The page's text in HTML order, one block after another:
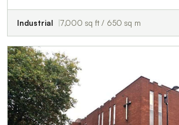
Industrial 7,000 sq ft / 650 sq m